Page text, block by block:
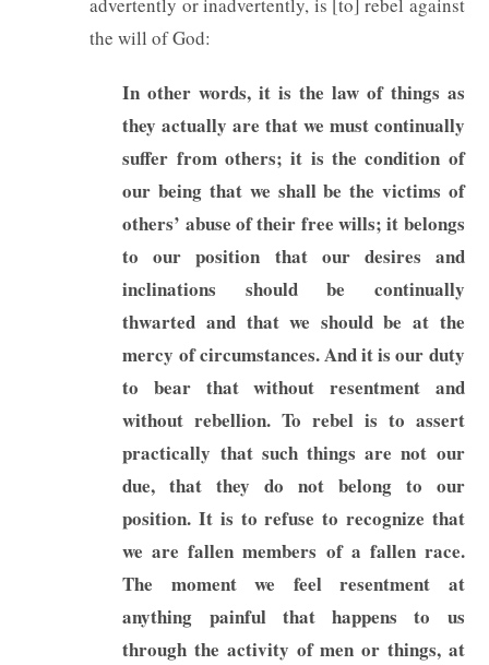
the will of God:
In other words, it is the law of things as
they actually are that we must continually
suffer from others; it is the condition of
our being that we shall be the victims of
others’ abuse of their free wills; it belongs
to our position that our desires and
inclinations should be continually
thwarted and that we should be at the
mercy of circumstances. And it is our duty
to bear that without resentment and
without rebellion. To rebel is to assert
practically that such things are not our
due, that they do not belong to our
position. It is to refuse to recognize that
we are fallen members of a fallen race.
The moment we feel resentment at
anything painful that happens to us
through the activity of men or things, at